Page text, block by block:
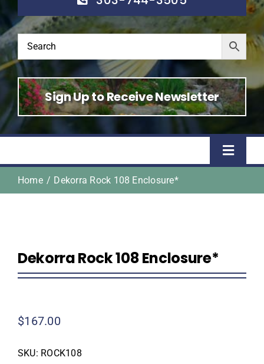
Sign Up to Receive Newsletter
Toggle
Home
About Us
Home Dekorra Rock 108 Enclosure*
Dekorra Rock 108 Enclosure*
$167.00
SKU: ROCK108